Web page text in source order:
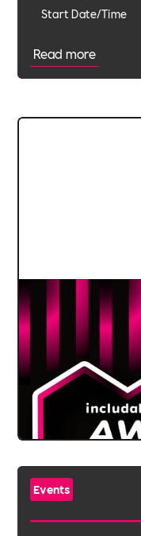
Start Date/Time
Read more
Events